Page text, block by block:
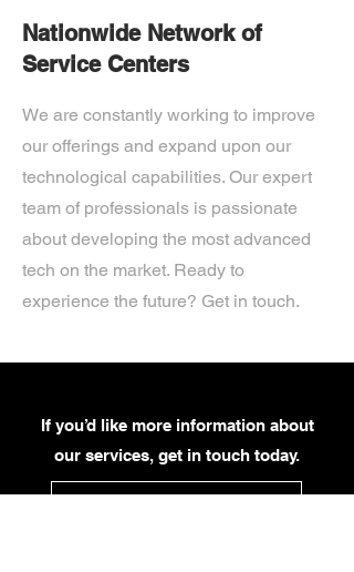
Nationwide Network of
Service Centers
We are constantly working to improve
our offerings and expand upon our
technological capabilities. Our expert
team of professionals is passionate
about developing the most advanced
tech on the market. Ready to
experience the future? Get in touch.
If you’d like more information about
our services, get in touch today.